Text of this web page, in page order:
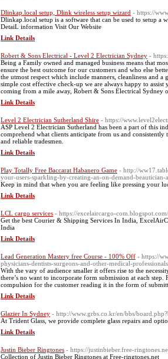
Dlinkap.local setup, Dlink wireless setup wizard - https://
Dlinkap.local setup is a software that can be used to setup
DetaiL information Visit Our Website
Link Details
Robert & Sons Electrical - Level 2 Electrician Sydney -
Being a Family owned and managed business means that
ensure the best outcome for our customers and who else
the utmost respect which include manners, cleanliness and
simple cost effective check-up we are always happy to
coming from a mile away, Robert & Sons Electrical Sydney
Link Details
Level 2 Electrician Sutherland Shire - https://
ASP Level 2 Electrician Sutherland has been a part of this
comprehend what clients anticipate from us and
and reliable tradesmen.
Link Details
Play Totally Free Baccarat Habanero Game - http://
your-users-sparkling-by-creating-an-on-demand-beautician-
Keep in mind that when you are feeling like pressing your
Link Details
LCL cargo services - https://excelaircargo-
Get the best Courier & Shipping Services In India,
India
Link Details
Lead Generation Mastery free Course - 100% Off - https://
physicians-dentists-surgeons-and-other-medical-
With the vary of audience smaller it offers rise to the
there’s no want to incorporate form submission at each
compulsion for the customer reading it in the form of
Link Details
Glazier In Sydney - http://www.grbs.co.kr/en/bbs/
At Trident Glass, we provide complete glass repairs and
Link Details
Justin Bieber Ringtones - https://justinbieber.free-
Collection of Justin Bieber Ringtones at Free-ringtones.net